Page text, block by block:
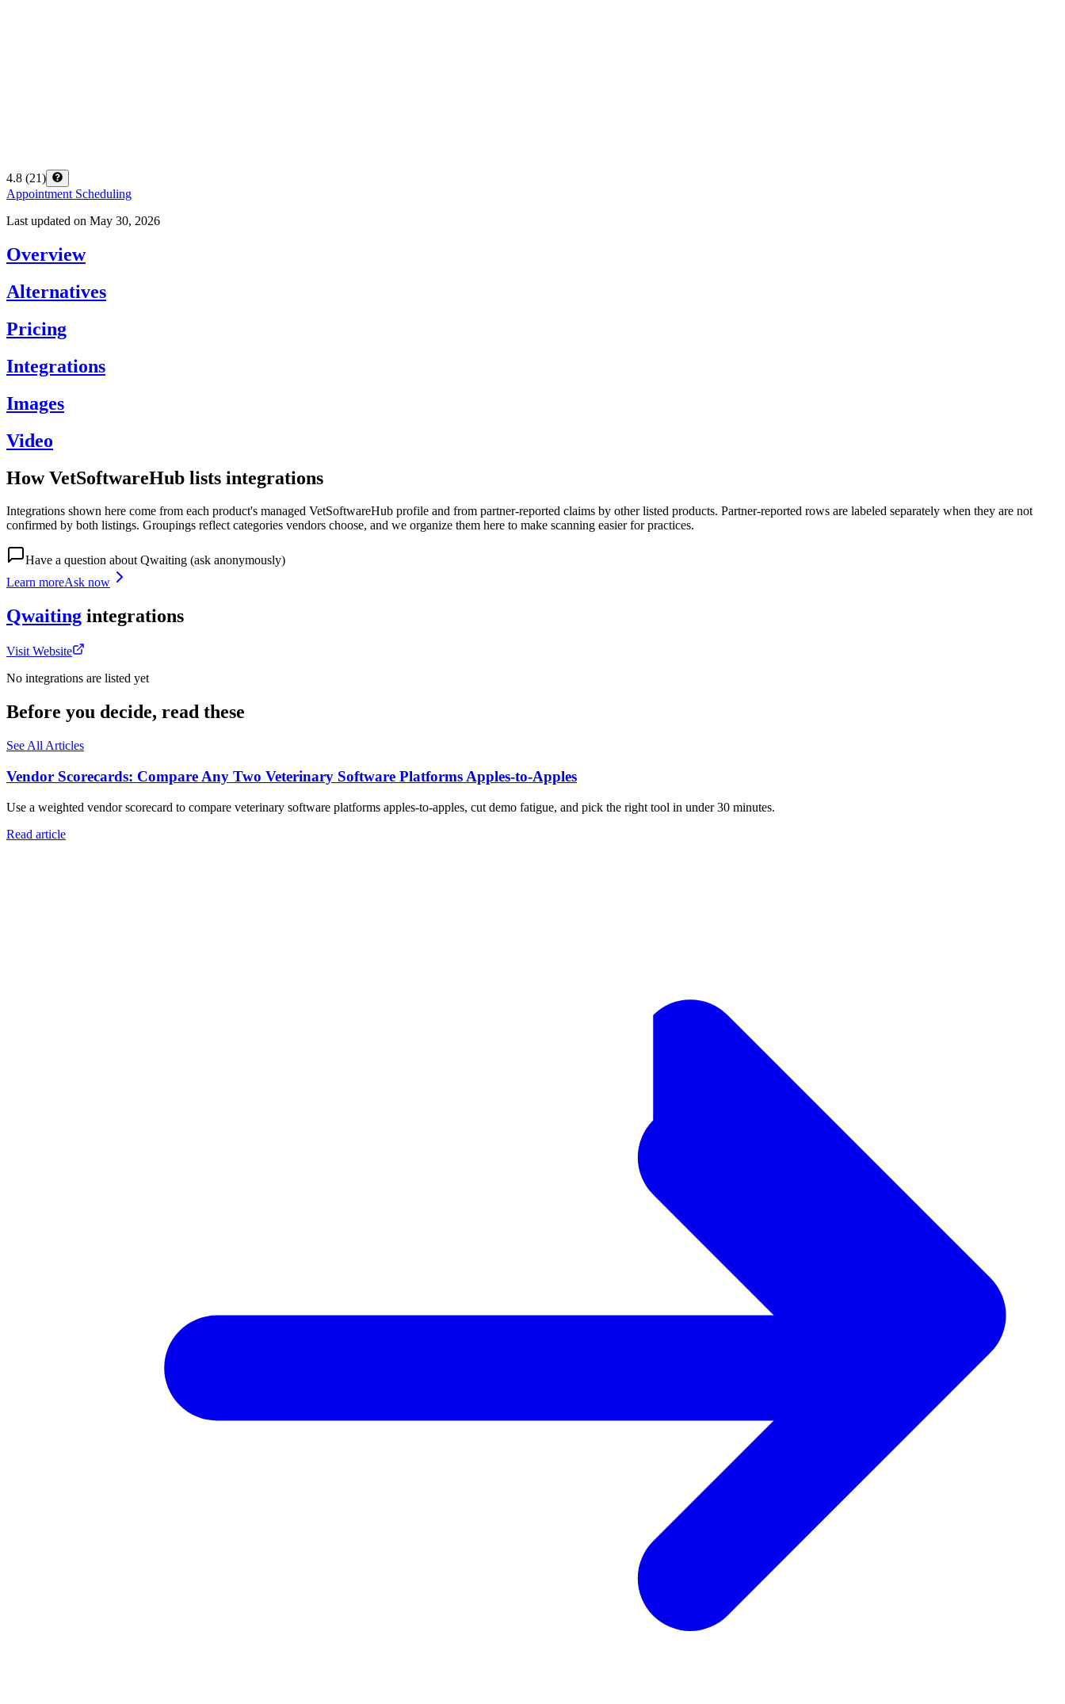
4.8 (21)
Appointment Scheduling
Last updated on May 30, 2026
Overview
Alternatives
Pricing
Integrations
Images
Video
How VetSoftwareHub lists integrations
Integrations shown here come from each product's managed VetSoftwareHub profile and from partner-reported claims by other listed products. Partner-reported rows are labeled separately when they are not
confirmed by both listings. Groupings reflect categories vendors choose, and we organize them here to make scanning easier for practices.
Have a question aboutQwaiting (ask anonymously)
Learn moreAsk now
Qwaiting integrations
Visit Website
No integrations are listed yet
Before you decide, read these
See All Articles
Vendor Scorecards: Compare Any Two Veterinary Software Platforms Apples‑to‑Apples
Use a weighted vendor scorecard to compare veterinary software platforms apples-to-apples, cut demo fatigue, and pick the right tool in under 30 minutes.
Read article